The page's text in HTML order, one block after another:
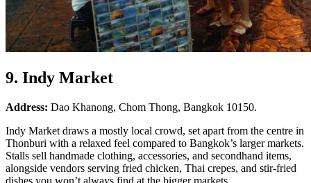
9. Indy Market
Address: Dao Khanong, Chom Thong, Bangkok 10150.
Indy Market draws a mostly local crowd, set apart from the centre in
Thonburi with a relaxed feel compared to Bangkok’s larger markets.
Stalls sell handmade clothing, accessories, and secondhand items,
alongside vendors serving fried chicken, Thai crepes, and stir-fried